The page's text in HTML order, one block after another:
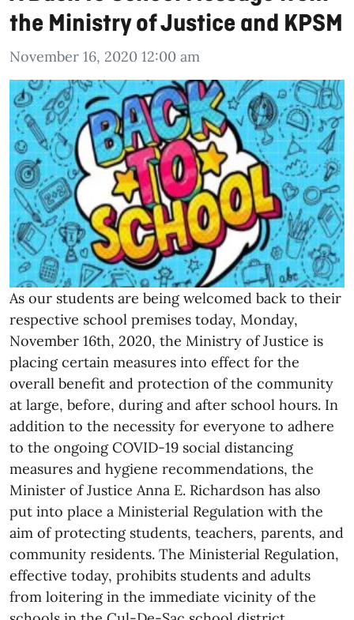
the Ministry of Justice and KPSM
November 16, 2020 12:00 am
As our students are being welcomed back to their
respective school premises today, Monday,
November 16th, 2020, the Ministry of Justice is
placing certain measures into effect for the
overall benefit and protection of the community
at large, before, during and after school hours. In
addition to the necessity for everyone to adhere
to the ongoing COVID-19 social distancing
measures and hygiene recommendations, the
Minister of Justice Anna E. Richardson has also
put into place a Ministerial Regulation with the
aim of protecting students, teachers, parents, and
community residents. The Ministerial Regulation,
effective today, prohibits students and adults
from loitering in the immediate vicinity of the